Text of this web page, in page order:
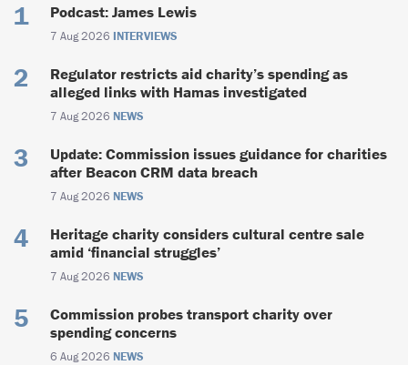
Podcast: James Lewis
7 Aug 2026 INTERVIEWS
Regulator restricts aid charity’s spending as
alleged links with Hamas investigated
7 Aug 2026 NEWS
Update: Commission issues guidance for charities
after Beacon CRM data breach
7 Aug 2026 NEWS
Heritage charity considers cultural centre sale
amid ‘financial struggles’
7 Aug 2026 NEWS
Commission probes transport charity over
spending concerns
6 Aug 2026 NEWS